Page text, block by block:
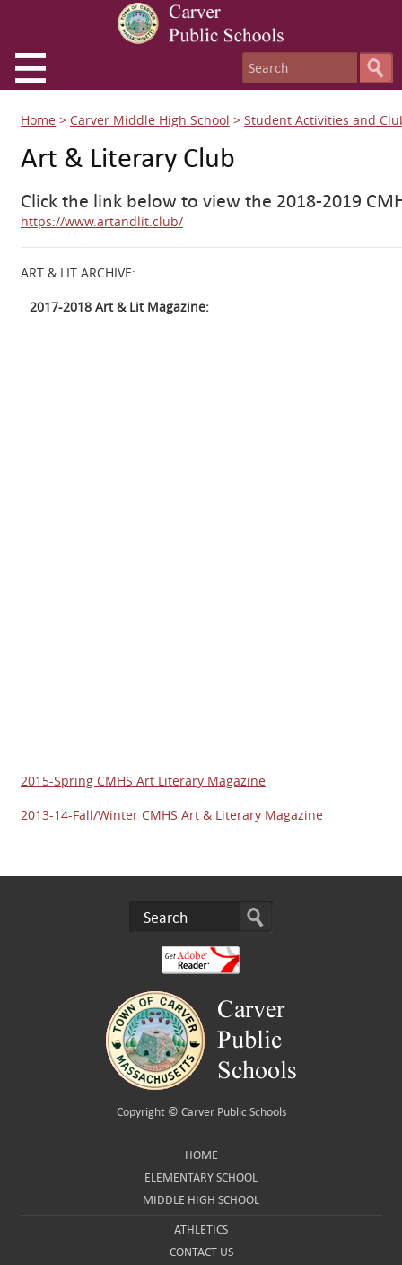
Home > Carver Middle High School > Student Activities and
Art & Literary Club
Click the link below to view the 2018-2019
https://www.artandlit.club/
ART & LIT ARCHIVE:
2017-2018 Art & Lit Magazine:
2015-Spring CMHS Art Literary Magazine
2013-14-Fall/Winter CMHS Art & Literary Magazine
Copyright © Carver Public Schools
HOME
ELEMENTARY SCHOOL
MIDDLE HIGH SCHOOL
ATHLETICS
CONTACT US